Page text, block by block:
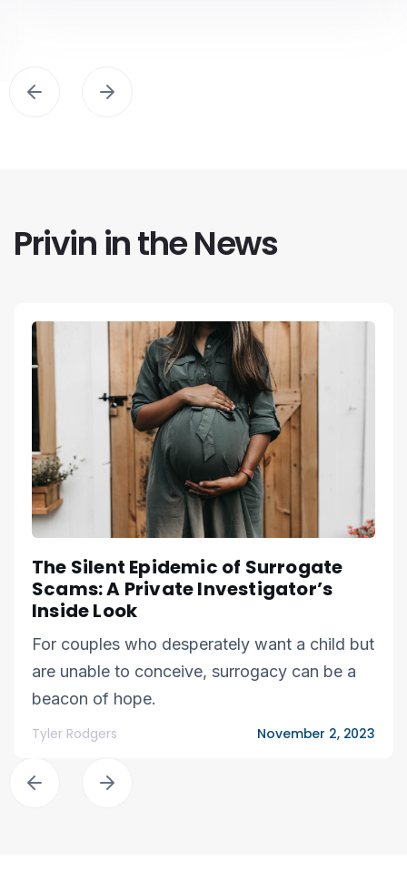
Privin in the News
The Silent Epidemic of Surrogate
Scams: A Private Investigator’s
Inside Look
For couples who desperately want a child but
are unable to conceive, surrogacy can be a
beacon of hope.
Tyler Rodgers November 2, 2023